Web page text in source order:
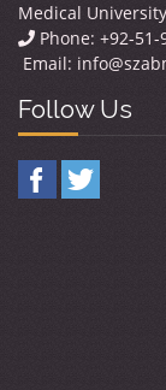
Medical
Phone: +92-51-
Email:
Follow Us